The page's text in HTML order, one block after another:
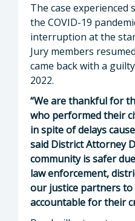
The case experienced
the COVID-19
interruption at the
Jury members
came back with a
2022.
“We are thankful for
who performed their
in spite of delays
said District Attorney
community is safer
law enforcement,
our justice partners
accountable for their